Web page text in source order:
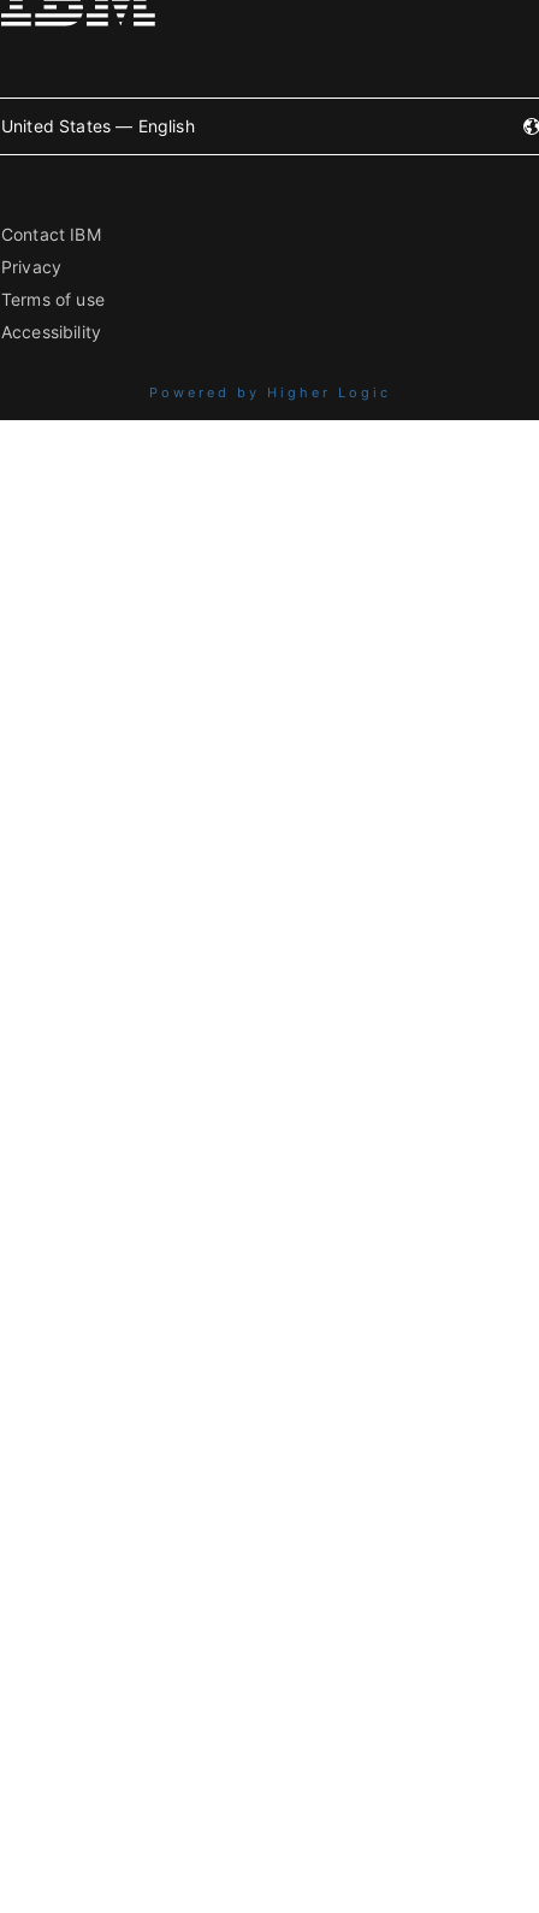
United States — English
Contact IBM
Privacy
Terms of use
Accessibility
Powered by Higher Logic